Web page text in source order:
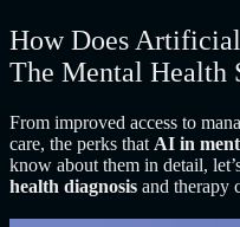
How Does
The Mental Health
From improved access to
care, the perks that AI in
know about them in detail,
health diagnosis and therapy